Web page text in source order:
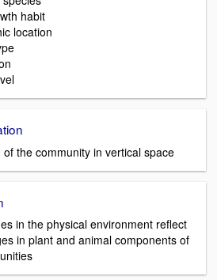
habit
location
the community in vertical space
in the physical environment reflect
in plant and animal components of